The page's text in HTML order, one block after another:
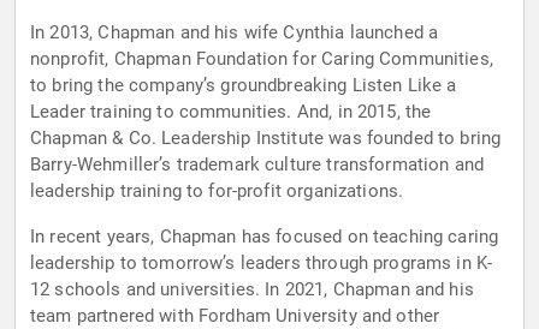
In 2013, Chapman and his wife Cynthia launched a
nonprofit, Chapman Foundation for Caring Communities,
to bring the company’s groundbreaking Listen Like a
Leader training to communities. And, in 2015, the
Chapman & Co. Leadership Institute was founded to bring
Barry-Wehmiller’s trademark culture transformation and
leadership training to for-profit organizations.
In recent years, Chapman has focused on teaching caring
leadership to tomorrow’s leaders through programs in K-
12 schools and universities. In 2021, Chapman and his
team partnered with Fordham University and other